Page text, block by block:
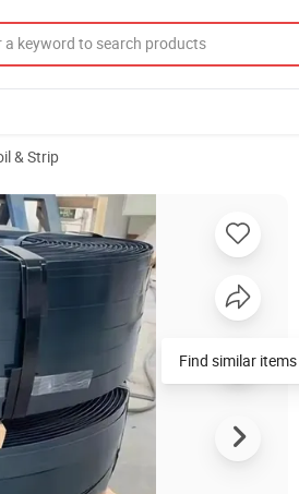
& Strip
Strapping
Find similar items